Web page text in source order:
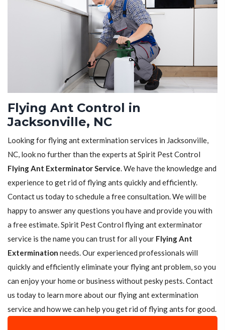
Flying Ant Control in
Jacksonville, NC
Looking for flying ant extermination services in Jacksonville,
NC, look no further than the experts at Spirit Pest Control
Flying Ant Exterminator Service. We have the knowledge and
experience to get rid of flying ants quickly and efficiently.
Contact us today to schedule a free consultation. We will be
happy to answer any questions you have and provide you with
a free estimate. Spirit Pest Control flying ant exterminator
service is the name you can trust for all your Flying Ant
Extermination needs. Our experienced professionals will
quickly and efficiently eliminate your flying ant problem, so you
can enjoy your home or business without pesky pests. Contact
us today to learn more about our flying ant extermination
service and how we can help you get rid of flying ants for good.